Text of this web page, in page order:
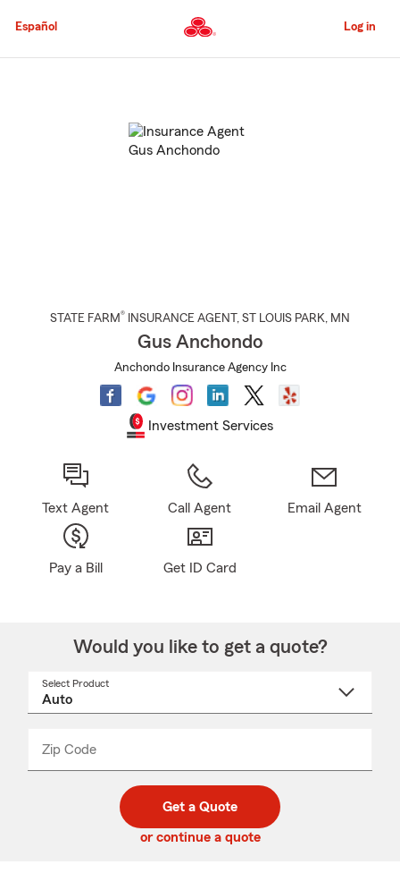
to
Content
Español Log in
STATE FARM® INSURANCE AGENT , ST LOUIS PARK, MN
Gus Anchondo
Anchondo Insurance Agency Inc
Investment Services
Text Agent Call Agent Email Agent
Pay a Bill Get ID Card
Would you like to get a quote?
Select Product
Zip Code
code
_____
Get a Quote
or continue a quote